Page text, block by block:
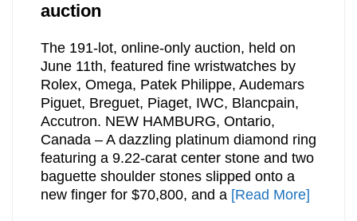
auction
The 191-lot, online-only auction, held on
June 11th, featured fine wristwatches by
Rolex, Omega, Patek Philippe, Audemars
Piguet, Breguet, Piaget, IWC, Blancpain,
Accutron. NEW HAMBURG, Ontario,
Canada – A dazzling platinum diamond ring
featuring a 9.22-carat center stone and two
baguette shoulder stones slipped onto a
new finger for $70,800, and a [Read More]